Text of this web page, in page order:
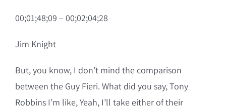
00;01;48;09 – 00;02;04;28
Jim Knight
But, you know, I don’t mind the comparison
between the Guy Fieri. What did you say, Tony
Robbins I’m like, Yeah, I’ll take either of their